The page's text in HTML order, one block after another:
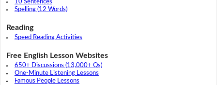
10 Sentences
Spelling (12 Words)
Reading
Speed Reading Activities
Free English Lesson Websites
650+ Discussions (13,000+ Qs)
One-Minute Listening Lessons
Famous People Lessons